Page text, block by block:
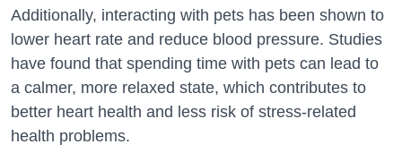
Additionally, interacting with pets has been shown to
lower heart rate and reduce blood pressure. Studies
have found that spending time with pets can lead to
a calmer, more relaxed state, which contributes to
better heart health and less risk of stress-related
health problems.